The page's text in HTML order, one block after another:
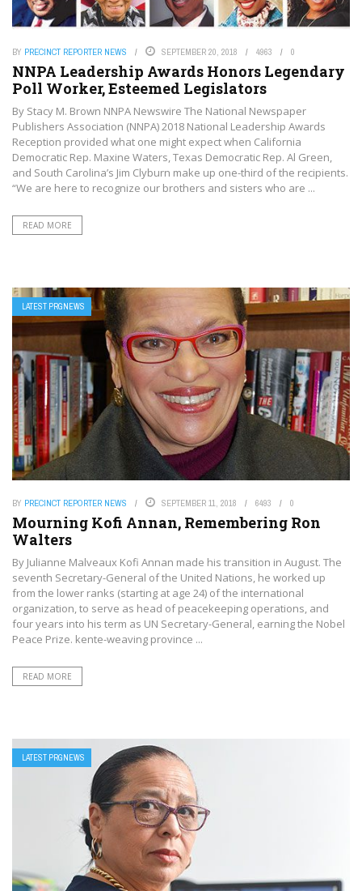
BY PRECINCT REPORTER NEWS SEPTEMBER 20, 2018 4963 0
NNPA Leadership Awards Honors Legendary
Poll Worker, Esteemed Legislators
By Stacy M. Brown NNPA Newswire The National Newspaper
Publishers Association (NNPA) 2018 National Leadership Awards
Reception provided what one might expect when California
Democratic Rep. Maxine Waters, Texas Democratic Rep. Al Green,
and South Carolina’s Jim Clyburn make up one-third of the recipients.
“We are here to recognize our brothers and sisters who are ...
READ MORE
LATEST PRGNEWS
BY PRECINCT REPORTER NEWS SEPTEMBER 11, 2018 6493 0
Mourning Kofi Annan, Remembering Ron
Walters
By Julianne Malveaux Kofi Annan made his transition in August. The
seventh Secretary-General of the United Nations, he worked up
from the lower ranks (starting at age 24) of the international
organization, to serve as head of peacekeeping operations, and
four years into his term as UN Secretary-General, earning the Nobel
Peace Prize. kente-weaving province ...
READ MORE
LATEST PRGNEWS